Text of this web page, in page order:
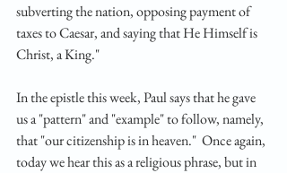
subverting the nation, opposing payment of
taxes to Caesar, and saying that He Himself is
Christ, a King."
In the epistle this week, Paul says that he gave
us a "pattern" and "example" to follow, namely,
that "our citizenship is in heaven."  Once again,
today we hear this as a religious phrase, but in